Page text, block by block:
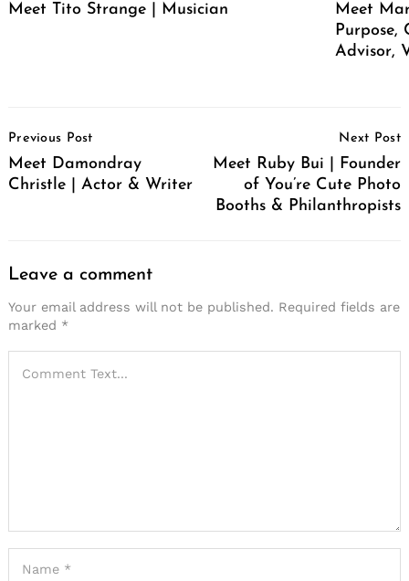
Meet Tito Strange | Musician
Meet
Purpose,
Advisor,
Navigation
Previous Post
Meet Damondray
Christle | Actor & Writer
Next Post
Meet Ruby Bui | Founder
of You’re Cute Photo
Booths & Philanthropists
Leave a comment
Your email address will not be published. Required fields are
marked *